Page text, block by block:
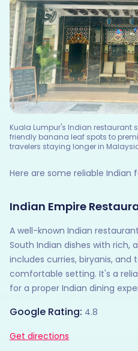
Kuala Lumpur's Indian restaurant
friendly banana leaf spots to
travelers staying longer in
Here are some reliable Indian
Indian Empire
A well-known Indian
South Indian dishes with rich,
includes curries, biryanis, and
comfortable setting. It's a
for a proper Indian dining
Google Rating: 4.8
Get directions